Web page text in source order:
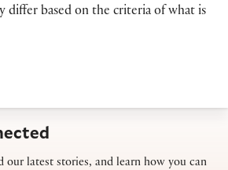
differ based on the criteria of what is
our latest stories, and learn how you can